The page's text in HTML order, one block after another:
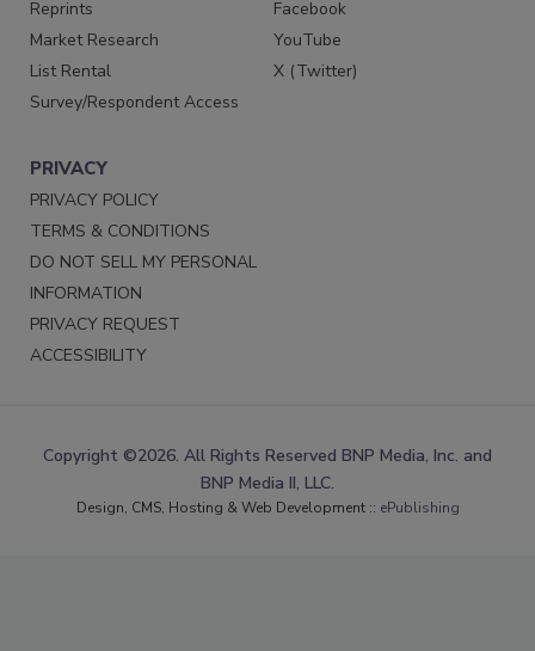
Reprints
Market Research
List Rental
Survey/Respondent Access
Facebook
YouTube
X (Twitter)
PRIVACY
PRIVACY POLICY
TERMS & CONDITIONS
DO NOT SELL MY PERSONAL
INFORMATION
PRIVACY REQUEST
ACCESSIBILITY
Copyright ©2026. All Rights Reserved BNP Media, Inc. and
BNP Media II, LLC.
Design, CMS, Hosting & Web Development :: ePublishing